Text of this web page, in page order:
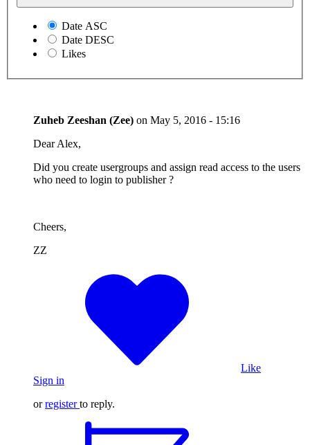
Date ASC
Date DESC
Likes
Zuheb Zeeshan (Zee) on May 5, 2016 - 15:16
Dear Alex,
Did you create usergroups and assign read access to the users
who need to login to publisher ?
Cheers,
ZZ
Like
Sign in
orregister to reply.